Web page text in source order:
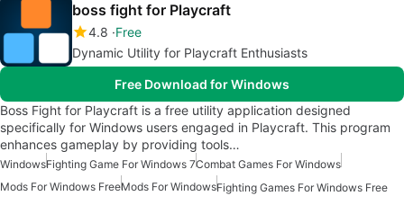
boss fight for Playcraft
4.8 Free
Dynamic Utility for Playcraft Enthusiasts
Free Download for Windows
Boss Fight for Playcraft is a free utility application designed
specifically for Windows users engaged in Playcraft. This program
enhances gameplay by providing tools…
WindowsFighting Game For Windows 7Combat Games For Windows
Mods For Windows FreeMods For WindowsFighting Games For Windows Free